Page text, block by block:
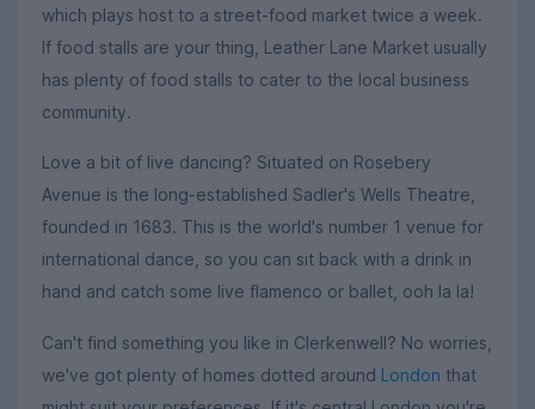
which plays host to a street-food market twice a week.
If food stalls are your thing, Leather Lane Market usually
has plenty of food stalls to cater to the local business
community.
Love a bit of live dancing? Situated on Rosebery
Avenue is the long-established Sadler's Wells Theatre,
founded in 1683. This is the world's number 1 venue for
international dance, so you can sit back with a drink in
hand and catch some live flamenco or ballet, ooh la la!
Can't find something you like in Clerkenwell? No worries,
we've got plenty of homes dotted around London that